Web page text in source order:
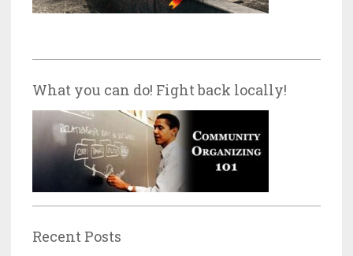
What you can do! Fight back locally!
Recent Posts